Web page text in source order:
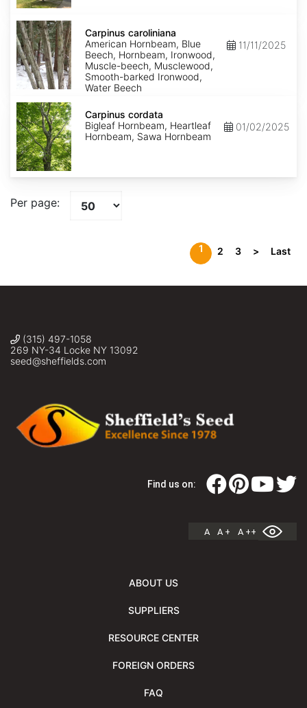
Carpinus
caroliniana
Carpinus caroliniana
American Hornbeam, Blue
Beech, Hornbeam, Ironwood,
Muscle-beech, Musclewood,
Smooth-barked Ironwood,
Water Beech
11/11/2025
Carpinus
cordata
Carpinus cordata
Bigleaf Hornbeam, Heartleaf
Hornbeam, Sawa Hornbeam
01/02/2025
Per page:
1 2 3 > Last
(315) 497-1058
269 NY-34 Locke NY 13092
seed@sheffields.com
Find us on:
A A + A ++
ABOUT US
SUPPLIERS
RESOURCE CENTER
FOREIGN ORDERS
FAQ